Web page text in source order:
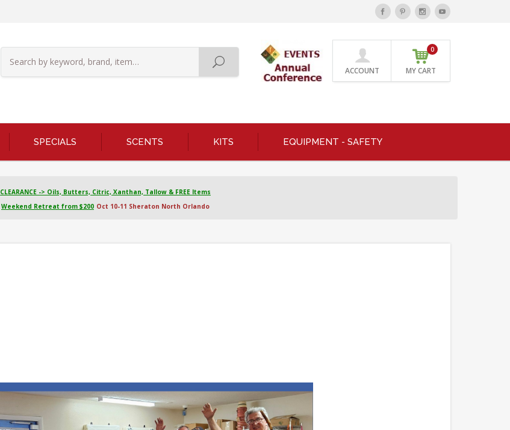
ACCOUNT MY CART
0
SPECIALS SCENTS KITS EQUIPMENT - SAFETY
CLEARANCE -> Oils, Butters, Citric, Xanthan, Tallow & FREE Items
Weekend Retreat from $200 Oct 10-11 Sheraton North Orlando